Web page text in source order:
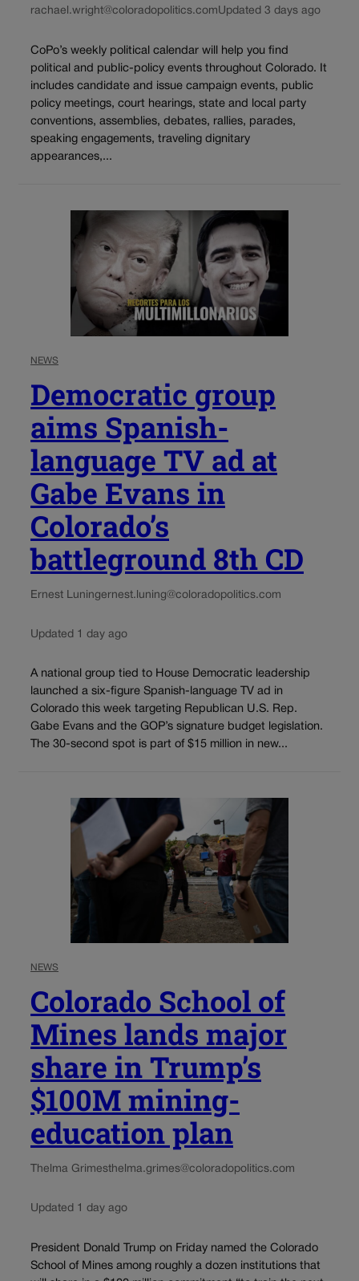
rachael.wright@coloradopolitics.comUpdated 3 days ago
CoPo’s weekly political calendar will help you find
political and public-policy events throughout Colorado. It
includes candidate and issue campaign events, public
policy meetings, court hearings, state and local party
conventions, assemblies, debates, rallies, parades,
speaking engagements, traveling dignitary
appearances,...
NEWS
Democratic group
aims Spanish-
language TV ad at
Gabe Evans in
Colorado’s
battleground 8th CD
Ernest Luningernest.luning@coloradopolitics.com
Updated 1 day ago
A national group tied to House Democratic leadership
launched a six-figure Spanish-language TV ad in
Colorado this week targeting Republican U.S. Rep.
Gabe Evans and the GOP’s signature budget legislation.
The 30-second spot is part of $15 million in new...
NEWS
Colorado School of
Mines lands major
share in Trump’s
$100M mining-
education plan
Thelma Grimesthelma.grimes@coloradopolitics.com
Updated 1 day ago
President Donald Trump on Friday named the Colorado
School of Mines among roughly a dozen institutions that